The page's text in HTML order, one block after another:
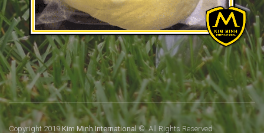
Copyright 2019Kim Minh International © All Rights Reserved